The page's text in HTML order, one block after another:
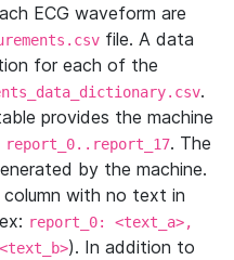
ECG waveform are
file. A data
for each of the
.
provides the machine
report_0..report_17. The
by the machine.
column with no text in
report_0: <text_a>,
). In addition to